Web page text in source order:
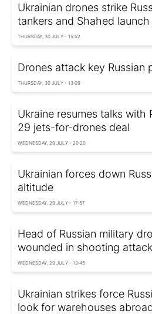
Ukrainian drones strike
tankers and Shahed
THURSDAY, 30 JULY - 15:52
Drones attack key Russian
THURSDAY, 30 JULY - 13:09
Ukraine resumes talks with
29 jets-for-drones deal
WEDNESDAY, 29 JULY - 20:20
Ukrainian forces down
altitude
WEDNESDAY, 29 JULY - 17:57
Head of Russian military
wounded in shooting attack
WEDNESDAY, 29 JULY - 13:45
Ukrainian strikes force
look for warehouses